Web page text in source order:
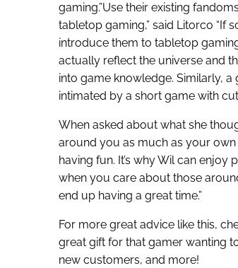
gaming.”Use their existing
tabletop gaming,” said Litorco “If
introduce them to tabletop
actually reflect the universe and
into game knowledge. Similarly,
intimated by a short game with
When asked about what she
around you as much as your
having fun. It’s why Wil can enjoy
when you care about those
end up having a great time.”
For more great advice like this,
great gift for that gamer wanting
new customers, and more!